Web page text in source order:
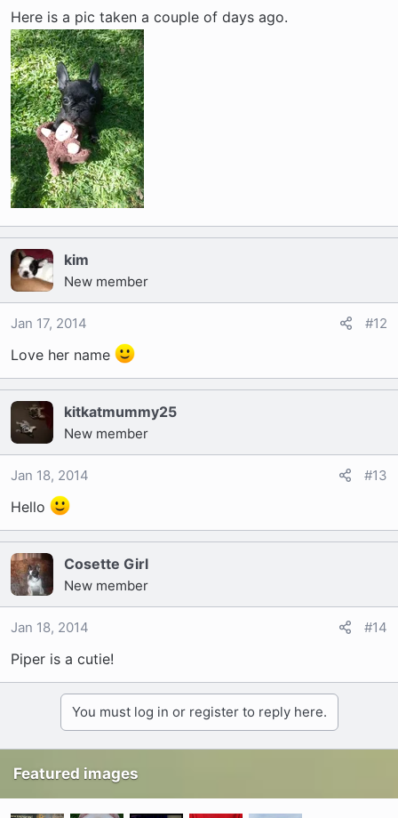
Here is a pic taken a couple of days ago.
kim
New member
Jan 17, 2014 #12
Love her name
kitkatmummy25
New member
Jan 18, 2014 #13
Hello
Cosette Girl
New member
Jan 18, 2014 #14
Piper is a cutie!
You must log in or register to reply here.
Featured images